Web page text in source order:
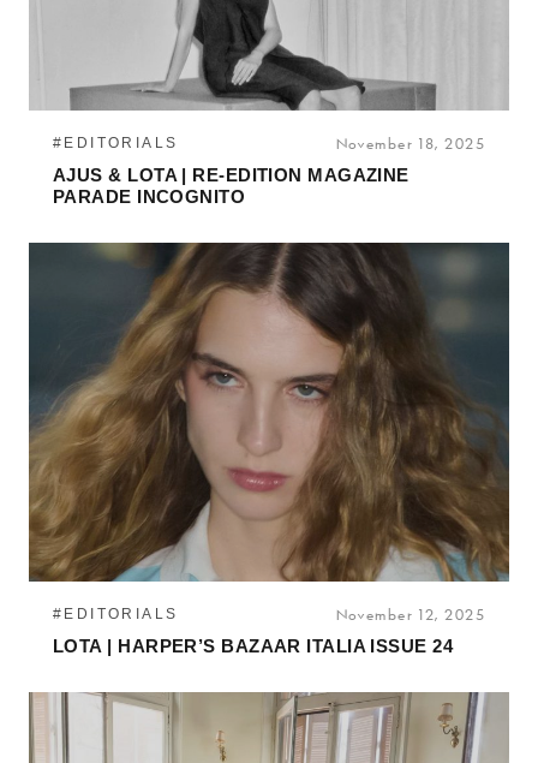
#EDITORIALS November 18, 2025
AJUS & LOTA | RE-EDITION MAGAZINE
PARADE INCOGNITO
#EDITORIALS November 12, 2025
LOTA | HARPER’S BAZAAR ITALIA ISSUE 24